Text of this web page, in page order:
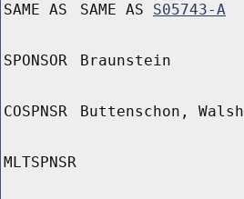
SAME AS SAME AS S05743-A
SPONSOR Braunstein
COSPNSR Buttenschon, Walsh
MLTSPNSR